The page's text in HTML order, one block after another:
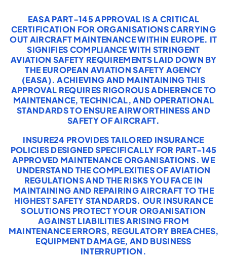
EASA PART-145 APPROVAL IS A CRITICAL
CERTIFICATION FOR ORGANISATIONS CARRYING
OUT AIRCRAFT MAINTENANCE WITHIN EUROPE. IT
SIGNIFIES COMPLIANCE WITH STRINGENT
AVIATION SAFETY REQUIREMENTS LAID DOWN BY
THE EUROPEAN AVIATION SAFETY AGENCY
(EASA). ACHIEVING AND MAINTAINING THIS
APPROVAL REQUIRES RIGOROUS ADHERENCE TO
MAINTENANCE, TECHNICAL, AND OPERATIONAL
STANDARDS TO ENSURE AIRWORTHINESS AND
SAFETY OF AIRCRAFT.
INSURE24 PROVIDES TAILORED INSURANCE
POLICIES DESIGNED SPECIFICALLY FOR PART-145
APPROVED MAINTENANCE ORGANISATIONS. WE
UNDERSTAND THE COMPLEXITIES OF AVIATION
REGULATIONS AND THE RISKS YOU FACE IN
MAINTAINING AND REPAIRING AIRCRAFT TO THE
HIGHEST SAFETY STANDARDS. OUR INSURANCE
SOLUTIONS PROTECT YOUR ORGANISATION
AGAINST LIABILITIES ARISING FROM
MAINTENANCE ERRORS, REGULATORY BREACHES,
EQUIPMENT DAMAGE, AND BUSINESS
INTERRUPTION.